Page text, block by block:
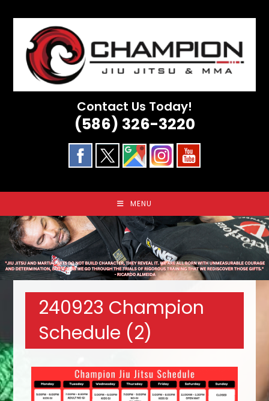
content
Contact Us Today!
(586) 326-3220
MENU
240923 Champion
Schedule (2)